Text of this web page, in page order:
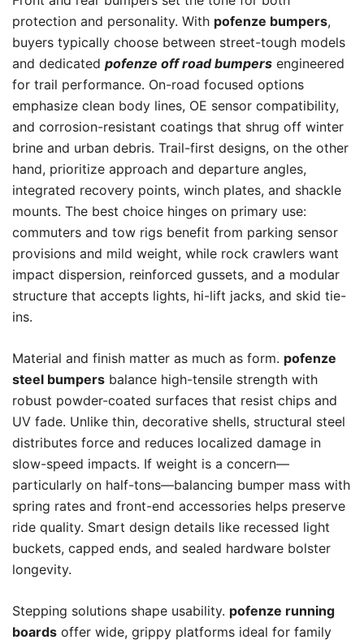
protection and personality. With pofenze bumpers,
buyers typically choose between street-tough models
and dedicated pofenze off road bumpers engineered
for trail performance. On-road focused options
emphasize clean body lines, OE sensor compatibility,
and corrosion-resistant coatings that shrug off winter
brine and urban debris. Trail-first designs, on the other
hand, prioritize approach and departure angles,
integrated recovery points, winch plates, and shackle
mounts. The best choice hinges on primary use:
commuters and tow rigs benefit from parking sensor
provisions and mild weight, while rock crawlers want
impact dispersion, reinforced gussets, and a modular
structure that accepts lights, hi-lift jacks, and skid tie-
ins.
Material and finish matter as much as form. pofenze
steel bumpers balance high-tensile strength with
robust powder-coated surfaces that resist chips and
UV fade. Unlike thin, decorative shells, structural steel
distributes force and reduces localized damage in
slow-speed impacts. If weight is a concern—
particularly on half-tons—balancing bumper mass with
spring rates and front-end accessories helps preserve
ride quality. Smart design details like recessed light
buckets, capped ends, and sealed hardware bolster
longevity.
Stepping solutions shape usability. pofenze running
boards offer wide, grippy platforms ideal for family